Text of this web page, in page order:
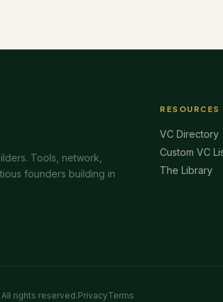
Tools, network,
founders building in
RESOURCES
VC Directory
Custom VC
The Library
rights reserved.PrivacyTerms